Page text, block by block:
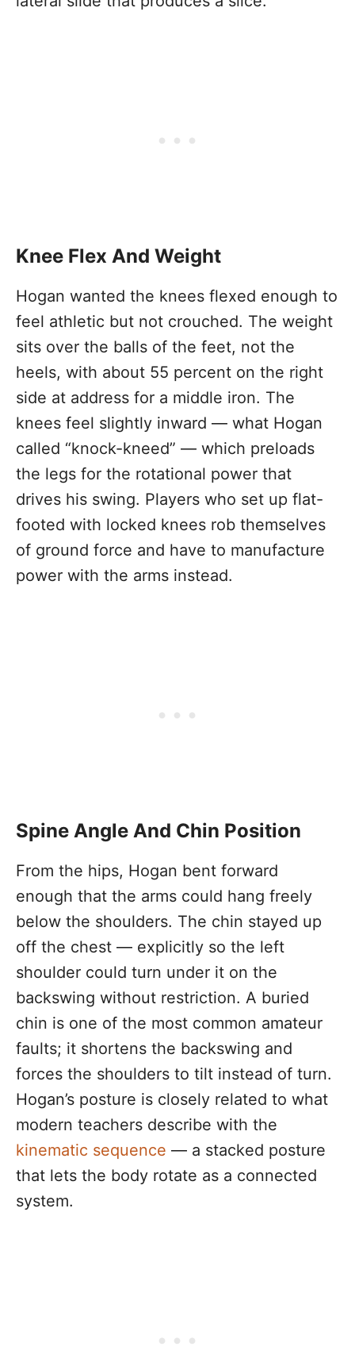
Knee Flex And Weight
Hogan wanted the knees flexed enough to
feel athletic but not crouched. The weight
sits over the balls of the feet, not the
heels, with about 55 percent on the right
side at address for a middle iron. The
knees feel slightly inward — what Hogan
called “knock-kneed” — which preloads
the legs for the rotational power that
drives his swing. Players who set up flat-
footed with locked knees rob themselves
of ground force and have to manufacture
power with the arms instead.
Spine Angle And Chin Position
From the hips, Hogan bent forward
enough that the arms could hang freely
below the shoulders. The chin stayed up
off the chest — explicitly so the left
shoulder could turn under it on the
backswing without restriction. A buried
chin is one of the most common amateur
faults; it shortens the backswing and
forces the shoulders to tilt instead of turn.
Hogan’s posture is closely related to what
modern teachers describe with the
kinematic sequence — a stacked posture
that lets the body rotate as a connected
system.